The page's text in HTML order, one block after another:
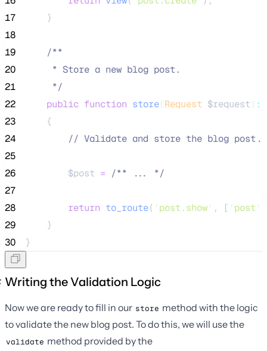
17
    }
18
19
/**
20
     * Store a new blog post.
21
*/
22
public function store(Request $request ) :
23
    {
24
// Validate and store the blog
25
26
$post = /** ... */
27
28
return to_route( ' post.show' , [ ' post '
29
    }
30
}
Writing the Validation Logic
Now we are ready to fill in our store method with the logic
to validate the new blog post. To do this, we will use the
validate method provided by the